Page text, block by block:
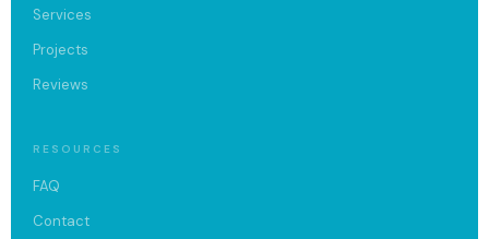
Services
Projects
Reviews
RESOURCES
FAQ
Contact